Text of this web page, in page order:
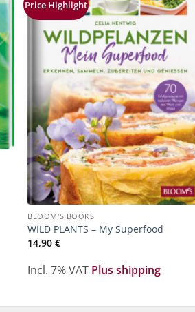
Price Highlight
Zur
Merkliste
BLOOM'S BOOKS
WILD PLANTS – My Superfood
14,90€
Incl. 7% VAT Plus shipping